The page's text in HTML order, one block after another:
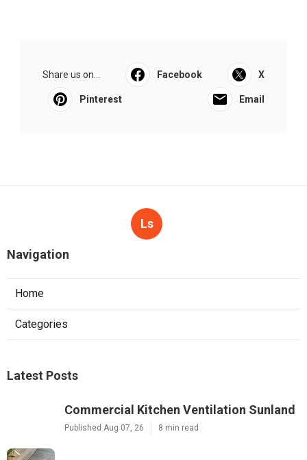
Share us on... Facebook X
Pinterest Email
Ls
Navigation
Home
Categories
Latest Posts
Commercial Kitchen Ventilation Sunland
Published Aug 07, 26 8 min read